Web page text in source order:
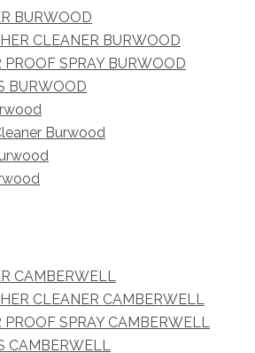
BURWOOD
CLEANER BURWOOD
PROOF SPRAY BURWOOD
BURWOOD
Burwood
CAMBERWELL
CLEANER CAMBERWELL
PROOF SPRAY CAMBERWELL
CAMBERWELL